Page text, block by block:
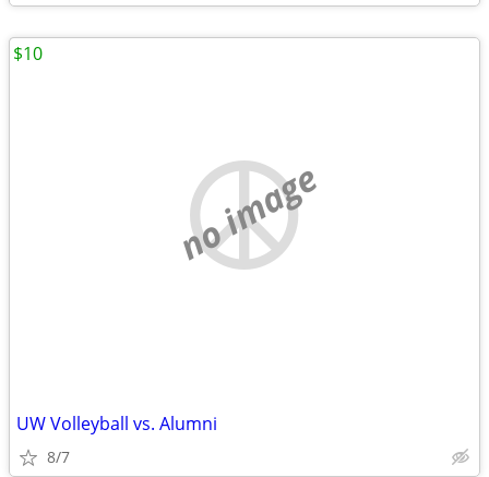
no image
UW Volleyball vs. Alumni
8/7
$10